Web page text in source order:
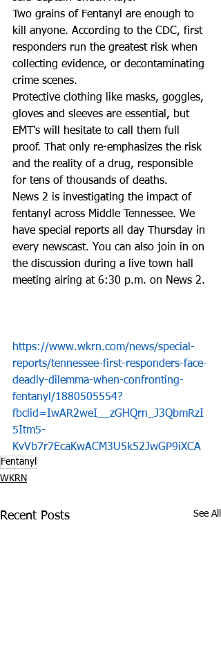
Two grains of Fentanyl are enough to
kill anyone. According to the CDC, first
responders run the greatest risk when
collecting evidence, or decontaminating
crime scenes.
Protective clothing like masks, goggles,
gloves and sleeves are essential, but
EMT's will hesitate to call them full
proof. That only re-emphasizes the risk
and the reality of a drug, responsible
for tens of thousands of deaths.
News 2 is investigating the impact of
fentanyl across Middle Tennessee. We
have special reports all day Thursday in
every newscast. You can also join in on
the discussion during a live town hall
meeting airing at 6:30 p.m. on News 2.
https://www.wkrn.com/news/special-
reports/tennessee-first-responders-face-
deadly-dilemma-when-confronting-
fentanyl/1880505554?
fbclid=IwAR2weI__zGHQrn_J3QbmRzI
5Itm5-
KvVb7r7EcaKwACM3U5k52JwGP9iXCA
Fentanyl
WKRN
Recent Posts See All